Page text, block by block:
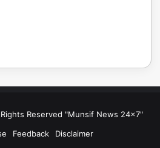
Reserved "Munsif News 24x7"
Feedback Disclaimer